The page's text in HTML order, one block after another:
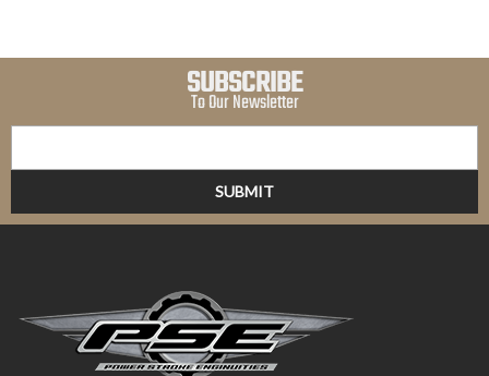
SUBSCRIBE
To Our Newsletter